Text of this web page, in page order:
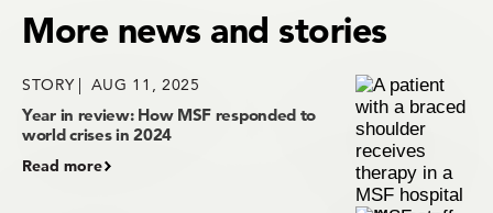
More news and stories
STORY AUG 11, 2025
Year in review: How MSF responded to
world crises in 2024
Read more